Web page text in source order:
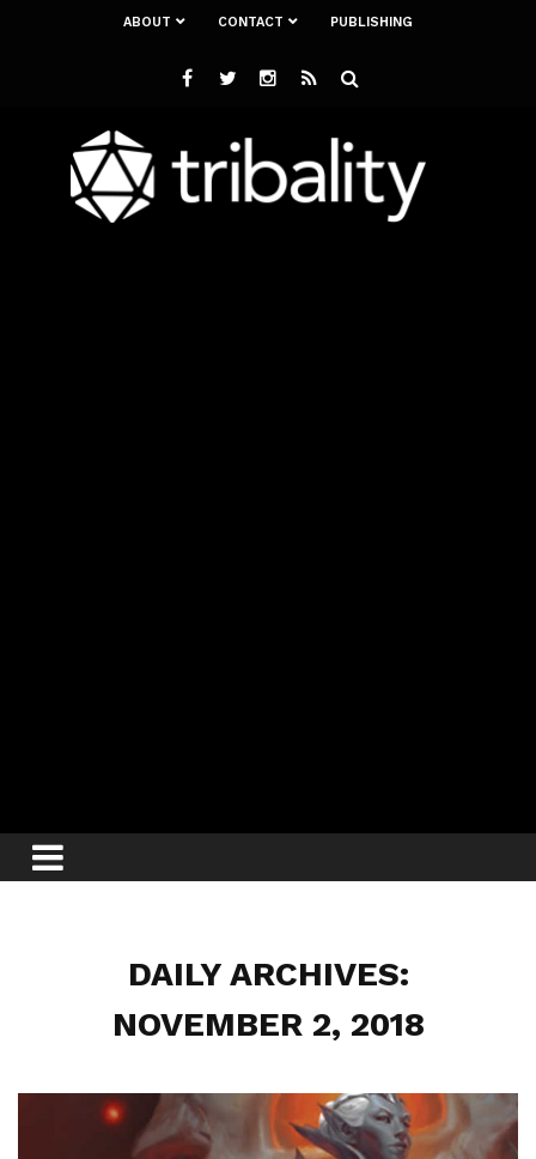
ABOUT CONTACT PUBLISHING
DAILY ARCHIVES:
NOVEMBER 2, 2018